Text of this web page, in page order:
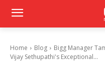
Home Blog
Bigg Manager
Vijay Sethupathi's Exceptional...